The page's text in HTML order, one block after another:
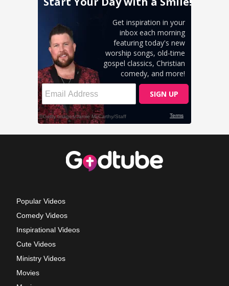
Popular Videos
Comedy Videos
Inspirational Videos
Cute Videos
Ministry Videos
Movies